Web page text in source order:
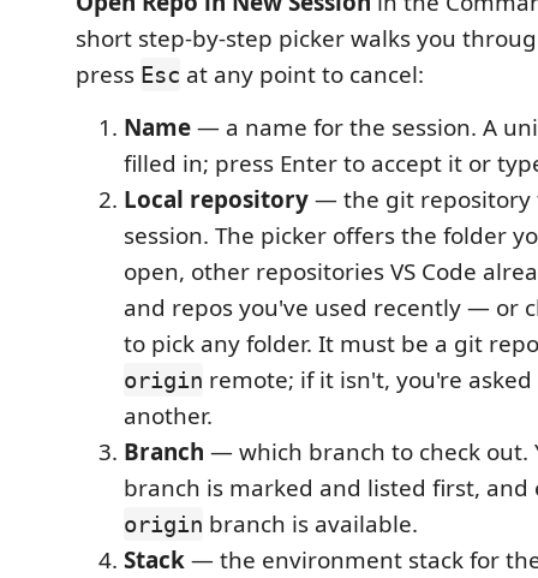
short step-by-step picker walks you
press Esc at any point to cancel:
Name— a name for the session. A
filled in; press Enter to accept it or
Local repository— the git repository
session. The picker offers the folder
open, other repositories VS Code
and repos you've used recently — or
to pick any folder. It must be a git
origin remote; if it isn't, you're asked
another.
Branch — which branch to check out.
branch is marked and listed first, and
origin branch is available.
Stack— the environment stack for